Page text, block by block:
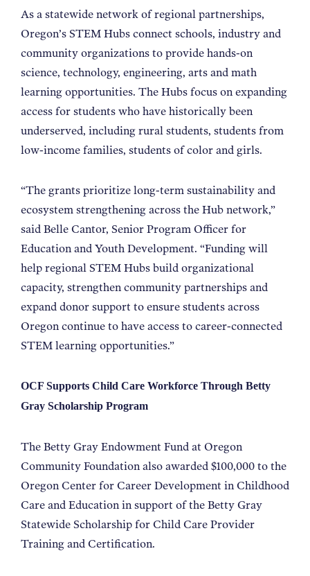
As a statewide network of regional partnerships,
Oregon’s STEM Hubs connect schools, industry and
community organizations to provide hands-on
science, technology, engineering, arts and math
learning opportunities. The Hubs focus on expanding
access for students who have historically been
underserved, including rural students, students from
low-income families, students of color and girls.
“The grants prioritize long-term sustainability and
ecosystem strengthening across the Hub network,”
said Belle Cantor, Senior Program Officer for
Education and Youth Development. “Funding will
help regional STEM Hubs build organizational
capacity, strengthen community partnerships and
expand donor support to ensure students across
Oregon continue to have access to career-connected
STEM learning opportunities.”
OCF Supports Child Care Workforce Through Betty
Gray Scholarship Program
The Betty Gray Endowment Fund at Oregon
Community Foundation also awarded $100,000 to the
Oregon Center for Career Development in Childhood
Care and Education in support of the Betty Gray
Statewide Scholarship for Child Care Provider
Training and Certification.